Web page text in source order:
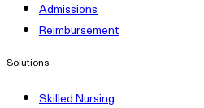
Admissions
Reimbursement
Solutions
Skilled Nursing